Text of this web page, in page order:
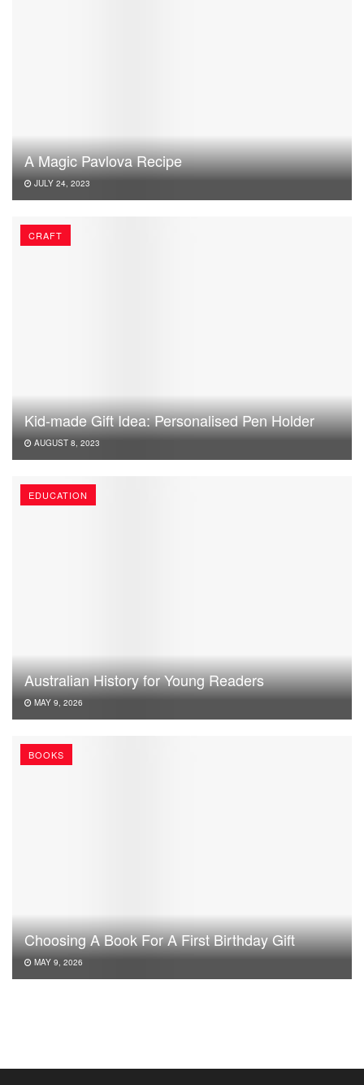
A Magic Pavlova Recipe
JULY 24, 2023
CRAFT
Kid-made Gift Idea: Personalised Pen Holder
AUGUST 8, 2023
EDUCATION
Australian History for Young Readers
MAY 9, 2026
BOOKS
Choosing A Book For A First Birthday Gift
MAY 9, 2026